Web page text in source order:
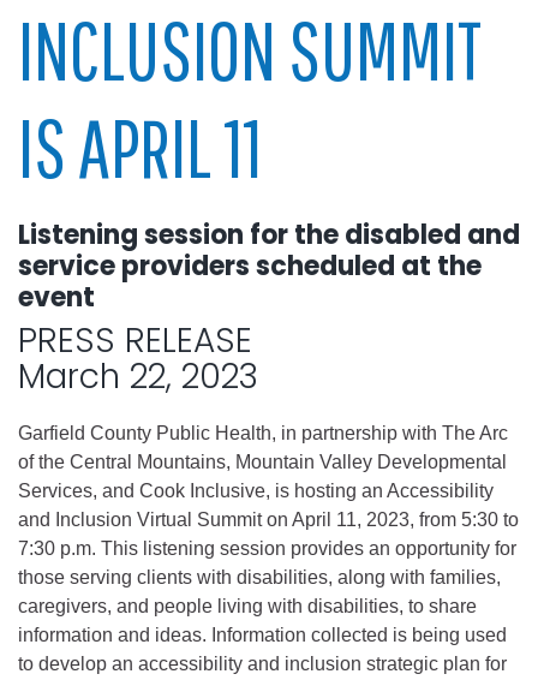
INCLUSION SUMMIT
IS APRIL 11
Listening session for the disabled and
service providers scheduled at the
event
PRESS RELEASE
March 22, 2023
Garfield County Public Health, in partnership with The Arc
of the Central Mountains, Mountain Valley Developmental
Services, and Cook Inclusive, is hosting an Accessibility
and Inclusion Virtual Summit on April 11, 2023, from 5:30 to
7:30 p.m. This listening session provides an opportunity for
those serving clients with disabilities, along with families,
caregivers, and people living with disabilities, to share
information and ideas. Information collected is being used
to develop an accessibility and inclusion strategic plan for